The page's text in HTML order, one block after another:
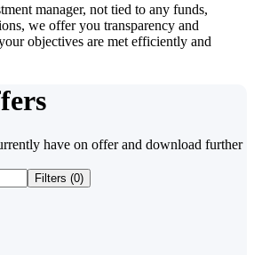
manager, not tied to any funds,
we offer you transparency and
objectives are met efficiently and
have on offer and download further
Filters (0)